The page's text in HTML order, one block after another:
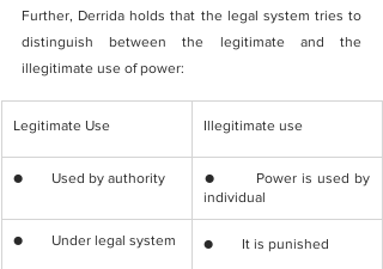
Further, Derrida holds that the legal system tries to
distinguish between the legitimate and the
illegitimate use of power:
​Legitimate Use ​Illegitimate use
​●        Used by authority
​●        Power is used by
individual
​●        Under legal system ​●        ​It is punished